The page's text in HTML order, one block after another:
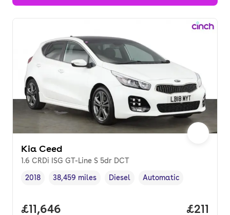
Kia Ceed
1.6 CRDi ISG GT-Line S 5dr DCT
Vehicle year,
2018
Mileage,
38,459 miles
Fuel type ,
Diesel
Transmission type
Automatic
Full price.
£11,646 Price
£211